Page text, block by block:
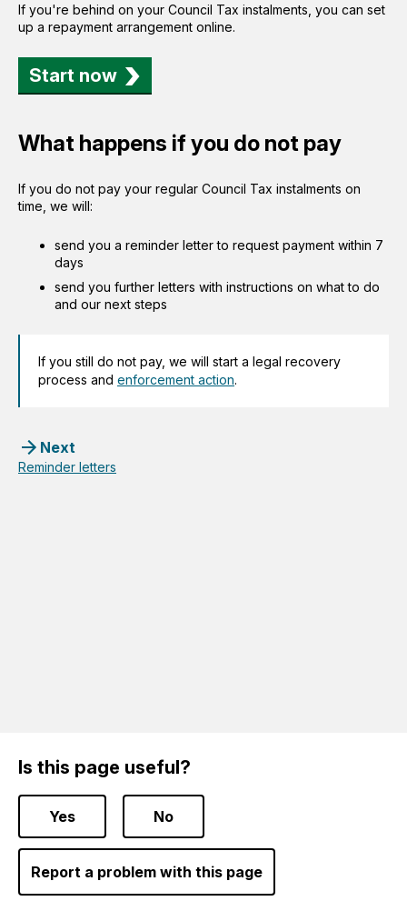
If you're behind on your Council Tax instalments, you can set
up a repayment arrangement online.
Start now
What happens if you do not pay
If you do not pay your regular Council Tax instalments on
time, we will:
send you a reminder letter to request payment within 7
days
send you further letters with instructions on what to do
and our next steps
If you still do not pay, we will start a legal recovery
process and enforcement action.
Next
Reminder letters
Is this page useful?
Yes No
Report a problem with this page